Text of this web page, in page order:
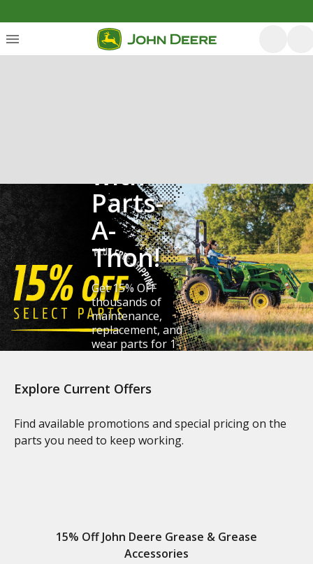
with
Parts-
A-
Thon!
Get 15% OFF
thousands of
maintenance,
replacement, and
wear parts for 1-
Claim Your Savings
Explore Current Offers
Find available promotions and special pricing on the
parts you need to keep working.
15% Off John Deere Grease & Grease
Accessories